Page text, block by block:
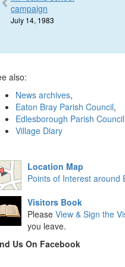
campaign
July 14, 1983
also:
News archives,
Eaton Bray Parish Council,
Edlesborough Parish Council
Village Diary
Location Map
Points of Interest around
Visitors Book
Please View & Sign the
you leave.
Us On Facebook